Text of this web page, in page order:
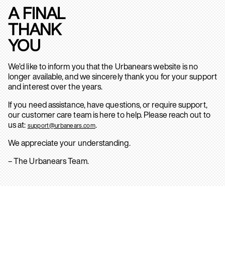
A FINAL
THANK
YOU
We’d like to inform you that the Urbanears website is no
longer available, and we sincerely thank you for your support
and interest over the years.
If you need assistance, have questions, or require support,
our customer care team is here to help. Please reach out to
us at: support@urbanears.com.
We appreciate your understanding.
– The Urbanears Team.